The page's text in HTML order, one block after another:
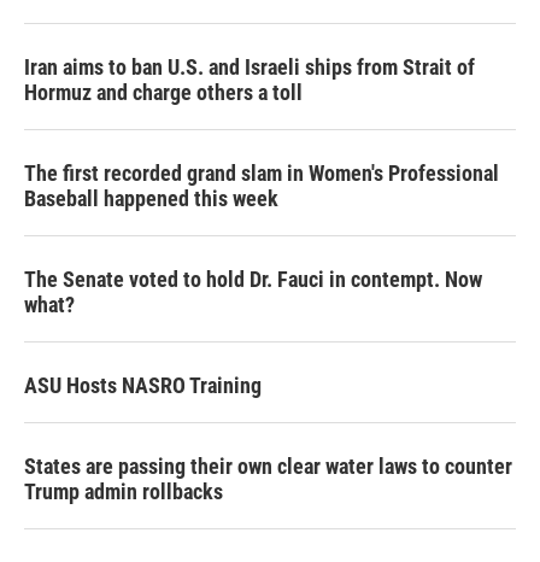
Iran aims to ban U.S. and Israeli ships from Strait of
Hormuz and charge others a toll
The first recorded grand slam in Women's Professional
Baseball happened this week
The Senate voted to hold Dr. Fauci in contempt. Now
what?
ASU Hosts NASRO Training
States are passing their own clear water laws to counter
Trump admin rollbacks